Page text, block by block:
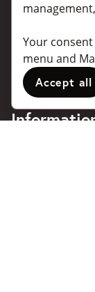
For business
Connected
Support
Your
menu and
Accept all